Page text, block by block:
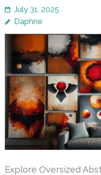
July 31, 2025
Daphne
Explore Oversized